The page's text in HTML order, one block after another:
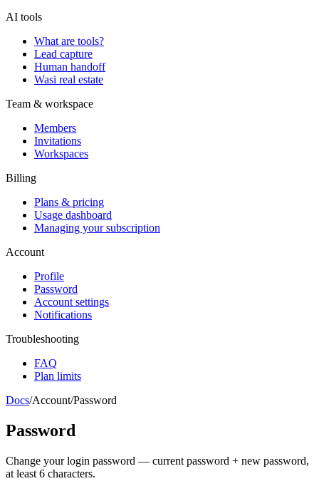
AI tools
What are tools?
Lead capture
Human handoff
Wasi real estate
Team & workspace
Members
Invitations
Workspaces
Billing
Plans & pricing
Usage dashboard
Managing your subscription
Account
Profile
Password
Account settings
Notifications
Troubleshooting
FAQ
Plan limits
Docs/Account/Password
Password
Change your login password — current password + new password,
at least 6 characters.